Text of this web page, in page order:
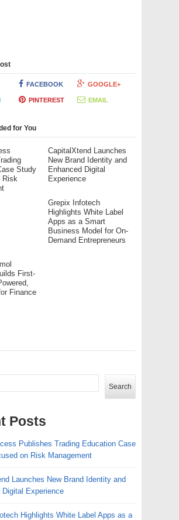
FACEBOOK GOOGLE+
PINTEREST EMAIL
for You
Study
Risk
CapitalXtend Launches
New Brand Identity and
Enhanced Digital
Experience
Grepix Infotech
Highlights White Label
Apps as a Smart
Business Model for On-
Demand Entrepreneurs
First-
Finance
Search
Posts
Publishes Trading Education Case
on Risk Management
Launches New Brand Identity and
Digital Experience
Highlights White Label Apps as a